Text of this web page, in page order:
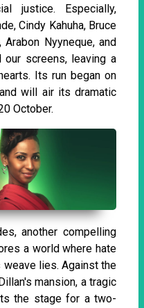
justice. Especially,
Cindy Kahuha, Bruce
Arabon Nyyneque, and
our screens, leaving a
Its run began on
will air its dramatic
October.
another compelling
a world where hate
lies. Against the
mansion, a tragic
the stage for a two-